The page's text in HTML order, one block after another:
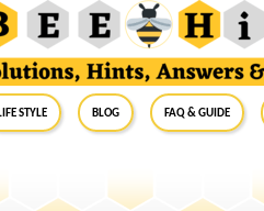
Style Blog FAQ & Guide